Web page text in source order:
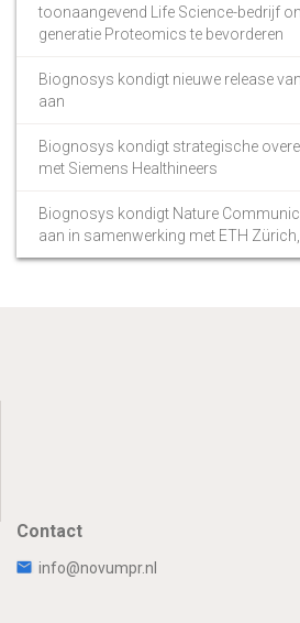
toonaangevend Life Science-bedrijf
generatie Proteomics te bevorderen
Biognosys kondigt nieuwe release
aan
Biognosys kondigt strategische
met Siemens Healthineers
Biognosys kondigt Nature
aan in samenwerking met ETH
Contact
info@novumpr.nl